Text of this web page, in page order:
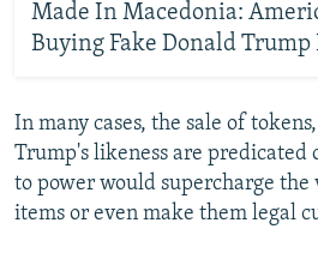
Made In Macedonia:
Buying Fake Donald Trump
In many cases, the sale of
Trump's likeness are predicated
to power would supercharge the
items or even make them legal